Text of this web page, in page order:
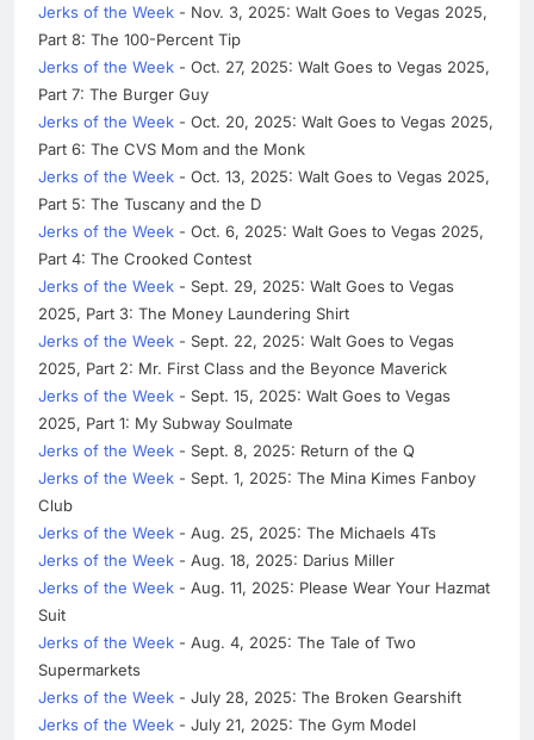
Jerks of the Week - Nov. 3, 2025: Walt Goes to Vegas 2025,
Part 8: The 100-Percent Tip
Jerks of the Week - Oct. 27, 2025: Walt Goes to Vegas 2025,
Part 7: The Burger Guy
Jerks of the Week - Oct. 20, 2025: Walt Goes to Vegas 2025,
Part 6: The CVS Mom and the Monk
Jerks of the Week - Oct. 13, 2025: Walt Goes to Vegas 2025,
Part 5: The Tuscany and the D
Jerks of the Week - Oct. 6, 2025: Walt Goes to Vegas 2025,
Part 4: The Crooked Contest
Jerks of the Week - Sept. 29, 2025: Walt Goes to Vegas
2025, Part 3: The Money Laundering Shirt
Jerks of the Week - Sept. 22, 2025: Walt Goes to Vegas
2025, Part 2: Mr. First Class and the Beyonce Maverick
Jerks of the Week - Sept. 15, 2025: Walt Goes to Vegas
2025, Part 1: My Subway Soulmate
Jerks of the Week - Sept. 8, 2025: Return of the Q
Jerks of the Week - Sept. 1, 2025: The Mina Kimes Fanboy
Club
Jerks of the Week - Aug. 25, 2025: The Michaels 4Ts
Jerks of the Week - Aug. 18, 2025: Darius Miller
Jerks of the Week - Aug. 11, 2025: Please Wear Your Hazmat
Suit
Jerks of the Week - Aug. 4, 2025: The Tale of Two
Supermarkets
Jerks of the Week - July 28, 2025: The Broken Gearshift
Jerks of the Week - July 21, 2025: The Gym Model